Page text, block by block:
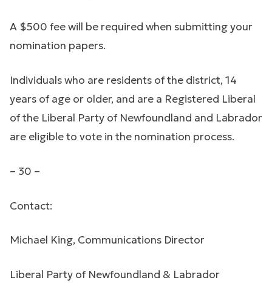
A $500 fee will be required when submitting your
nomination papers.
Individuals who are residents of the district, 14
years of age or older, and are a Registered Liberal
of the Liberal Party of Newfoundland and Labrador
are eligible to vote in the nomination process.
– 30 –
Contact:
Michael King, Communications Director
Liberal Party of Newfoundland & Labrador